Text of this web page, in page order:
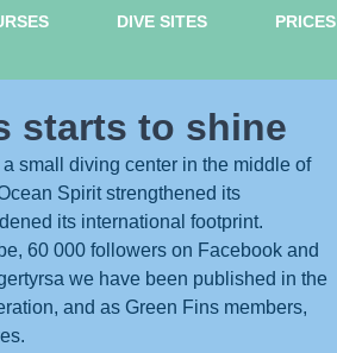
DIVE SITES PRICES
starts to shine
a small diving center in the middle of
Spirit strengthened its
its international footprint.
60 000 followers on Facebook and
we have been published in the
and as Green Fins members,